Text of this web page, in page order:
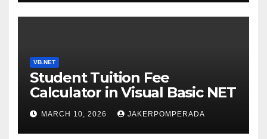
VB.NET
Student Tuition Fee
Calculator in Visual Basic NET
MARCH 10, 2026 JAKERPOMPERADA